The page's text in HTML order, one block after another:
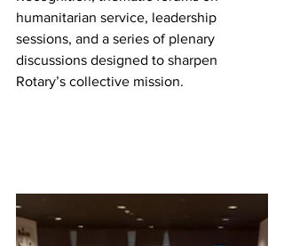
humanitarian service, leadership
sessions, and a series of plenary
discussions designed to sharpen
Rotary’s collective mission.